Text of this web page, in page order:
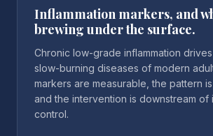
Inflammation markers, and
brewing under the surface.
Chronic low-grade inflammation
slow-burning diseases of modern
markers are measurable, the pattern
and the intervention is downstream of
control.